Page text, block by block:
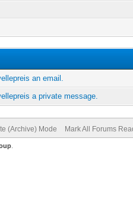
an email.
a private message.
(Archive) Mode Mark All Forums